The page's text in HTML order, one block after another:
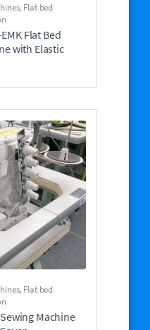
, Flat bed
Flat Bed
with Elastic
, Flat bed
Machine